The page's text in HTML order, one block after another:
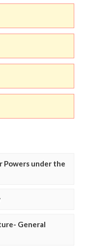
Powers under the
General